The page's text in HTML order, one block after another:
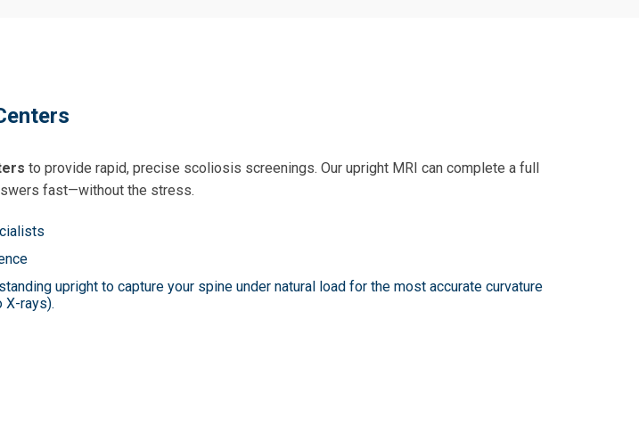
to provide rapid, precise scoliosis screenings. Our upright MRI can complete a full
fast—without the stress.
upright to capture your spine under natural load for the most accurate curvature
X-rays).